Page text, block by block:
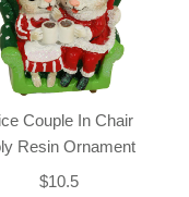
Couple In Chair
Resin Ornament
$10.5